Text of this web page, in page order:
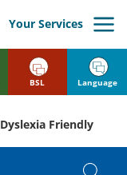
Your Services
Dyslexia Friendly
BSL Language